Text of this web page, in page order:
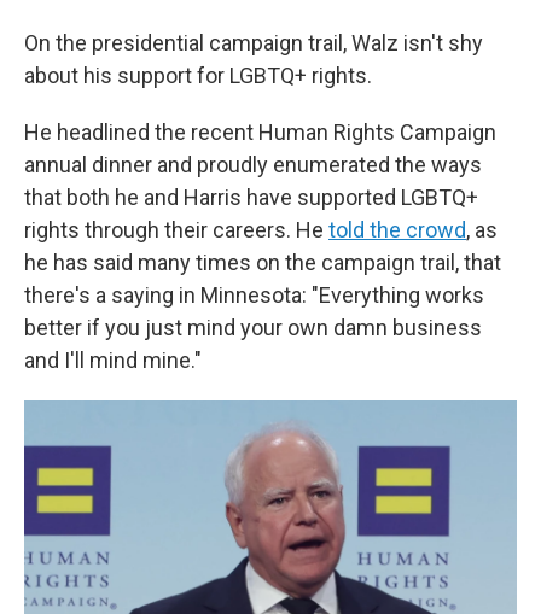
On the presidential campaign trail, Walz isn't shy
about his support for LGBTQ+ rights.
He headlined the recent Human Rights Campaign
annual dinner and proudly enumerated the ways
that both he and Harris have supported LGBTQ+
rights through their careers. He told the crowd, as
he has said many times on the campaign trail, that
there's a saying in Minnesota: "Everything works
better if you just mind your own damn business
and I'll mind mine."